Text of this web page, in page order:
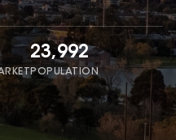
23,992
POPULATION